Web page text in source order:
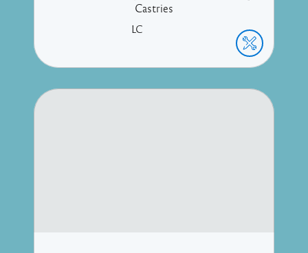
Castries
LC